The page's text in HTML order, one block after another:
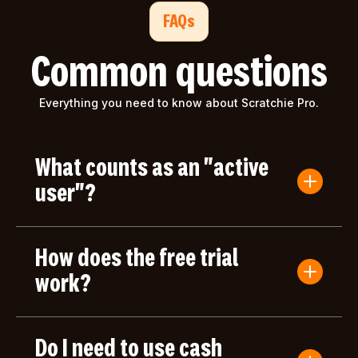
FAQs
Common questions
Everything you need to know about Scratchie Pro.
What counts as an "active
user"?
An active user is anyone who submits a Convo
period. Users who only log in but don't take any
actions aren't counted toward your bill.
How does the free trial
work?
Your first month of Scratchie Pro is completely
month, you'll only be charged based on the
Do I need to use cash